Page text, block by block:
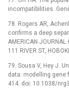
incompatibilities.
78. Rogers AR,
confirms a deep
AMERICAN JOURNAL
111 RIVER ST,
79. Sousa V, Hey J.
data: modelling gene
414. doi: 10.1038/